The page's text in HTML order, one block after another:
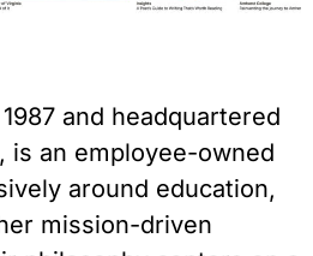
and headquartered
is an employee-owned
around education,
mission-driven